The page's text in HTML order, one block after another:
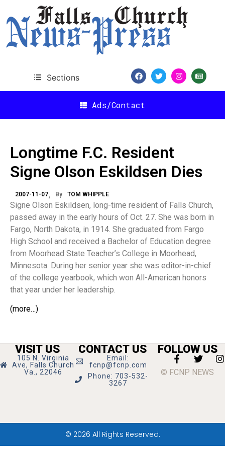
Sections
Ads/Contact
Longtime F.C. Resident
Signe Olson Eskildsen Dies
2007-11-07 By TOM WHIPPLE
Signe Olson Eskildsen, long-time resident of Falls Church,
passed away in the early hours of Oct. 27. She was born in
Fargo, North Dakota, in 1914. She graduated from Fargo
High School and received a Bachelor of Education degree
from Moorhead State Teacher’s College in Moorhead,
Minnesota. During her senior year she was editor-in-chief
of the college yearbook, which won All-American honors
that year under her leadership.
(more…)
VISIT US
105 N. Virginia
Ave, Falls Church
Va., 22046
CONTACT US
Email:
fcnp@fcnp.com
Phone: 703-532-
3267
FOLLOW US
© FCNP NEWS
© 2026 All Rights Reserved.